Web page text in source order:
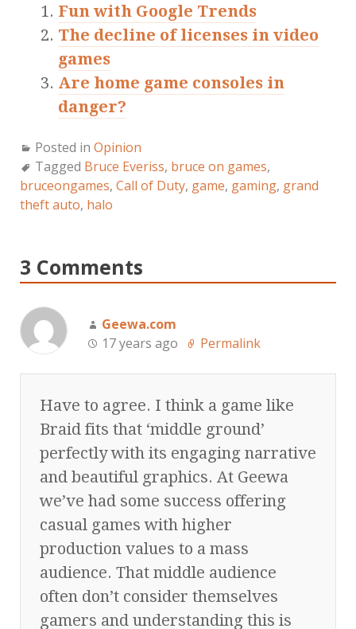
Fun with Google Trends
The decline of licenses in video
games
Are home game consoles in
danger?
Posted in Opinion
Tagged Bruce Everiss, bruce on games,
bruceongames, Call of Duty, game, gaming, grand
theft auto, halo
3 Comments
Geewa.com
17 years ago
Permalink
Have to agree. I think a game like
Braid fits that ‘middle ground’
perfectly with its engaging narrative
and beautiful graphics. At Geewa
we’ve had some success offering
casual games with higher
production values to a mass
audience. That middle audience
often don’t consider themselves
gamers and understanding this is